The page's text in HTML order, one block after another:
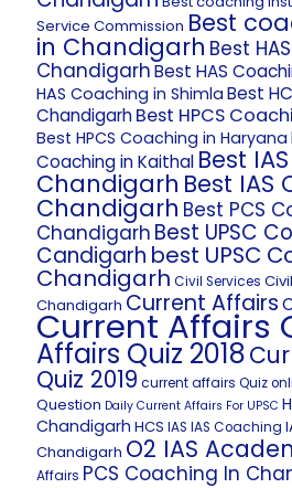
Service Commission Best
in Chandigarh Best
ChandigarhBest HAS
HAS Coaching in Shimla Best
ChandigarhBest HPCS
Best HPCS Coaching in Haryana
Coaching in Kaithal Best
Chandigarh Best IAS
Chandigarh Best PCS
Chandigarh Best UPSC
Candigarh best UPSC
Chandigarh Civil Services
Chandigarh Current Affairs
Current Affairs
Affairs Quiz 2018
Quiz 2019 current affairs Quiz
Question Daily Current Affairs For UPSC
Chandigarh HCS IAS IAS Coaching
Chandigarh O2 IAS
Affairs PCS Coaching In